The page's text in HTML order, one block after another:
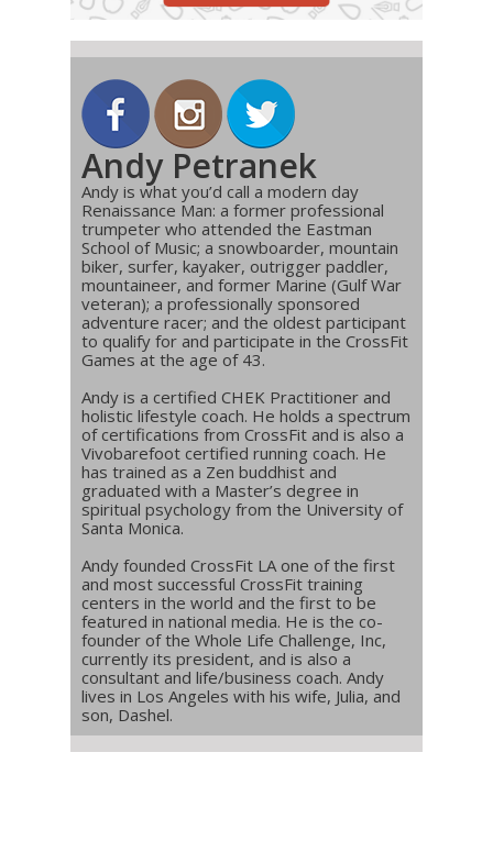
Andy Petranek
Andy is what you’d call a modern day
Renaissance Man: a former professional
trumpeter who attended the Eastman
School of Music; a snowboarder, mountain
biker, surfer, kayaker, outrigger paddler,
mountaineer, and former Marine (Gulf War
veteran); a professionally sponsored
adventure racer; and the oldest participant
to qualify for and participate in the CrossFit
Games at the age of 43.
Andy is a certified CHEK Practitioner and
holistic lifestyle coach. He holds a spectrum
of certifications from CrossFit and is also a
Vivobarefoot certified running coach. He
has trained as a Zen buddhist and
graduated with a Master’s degree in
spiritual psychology from the University of
Santa Monica.
Andy founded CrossFit LA one of the first
and most successful CrossFit training
centers in the world and the first to be
featured in national media. He is the co-
founder of the Whole Life Challenge, Inc,
currently its president, and is also a
consultant and life/business coach. Andy
lives in Los Angeles with his wife, Julia, and
son, Dashel.